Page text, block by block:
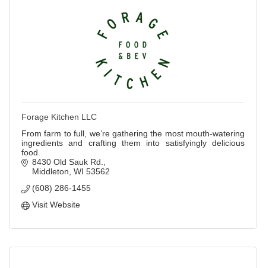
Forage Kitchen LLC
From farm to full, we’re gathering the most mouth-watering
ingredients and crafting them into satisfyingly delicious
food.
8430 Old Sauk Rd.
Middleton WI 53562
(608) 286-1455
Visit Website